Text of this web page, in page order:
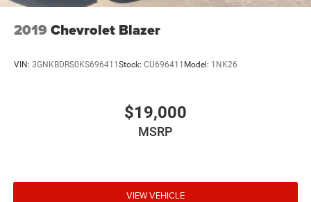
2019 Chevrolet Blazer
VIN: 3GNKBDRS0KS696411Stock: CU696411 Model: 1NK26
$19,000
MSRP
VIEW VEHICLE